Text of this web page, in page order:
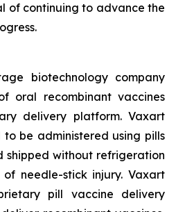
of continuing to advance the
biotechnology company
oral recombinant vaccines
delivery platform. Vaxart
be administered using pills
shipped without refrigeration
needle-stick injury. Vaxart
pill vaccine delivery